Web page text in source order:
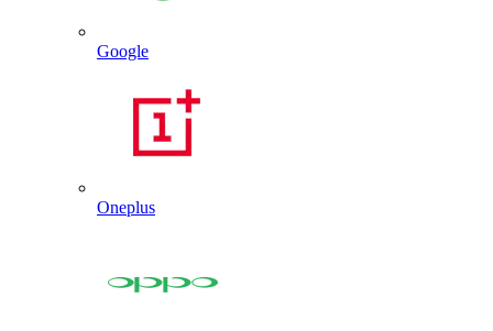
Google
Oneplus